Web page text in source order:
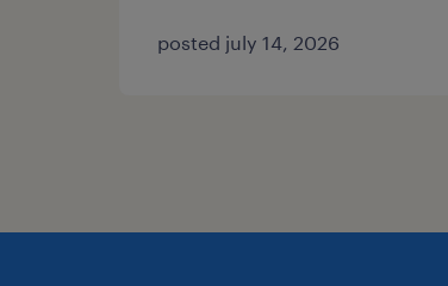
posted july 14, 2026